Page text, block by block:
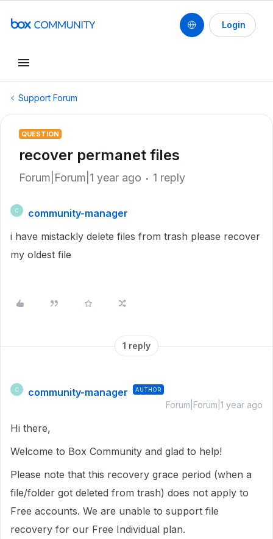
Login
Support Forum
QUESTION
recover permanet files
Forum|Forum|1 year ago 1 reply
C
community-manager
i have mistackly delete files from trash please recover
my oldest file
1 reply
C community-manager AUTHOR
Forum|Forum|1 year ago
Hi there,
Welcome to Box Community and glad to help!
Please note that this recovery grace period (when a
file/folder got deleted from trash) does not apply to
Free accounts. We are unable to support file
recovery for our Free Individual plan.